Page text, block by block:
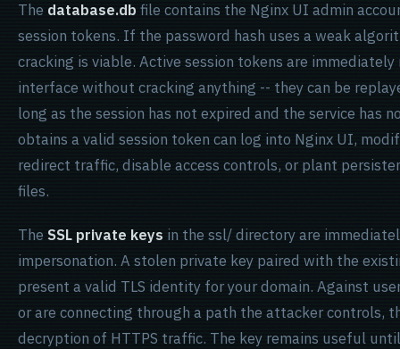
The database.db file contains the Nginx UI admin
session tokens. If the password hash uses a weak
cracking is viable. Active session tokens are
interface without cracking anything -- they can be
long as the session has not expired and the service has
obtains a valid session token can log into Nginx UI,
redirect traffic, disable access controls, or plant
files.
The SSL private keys in the ssl/ directory are
impersonation. A stolen private key paired with the
present a valid TLS identity for your domain. Against
or are connecting through a path the attacker controls,
decryption of HTTPS traffic. The key remains useful